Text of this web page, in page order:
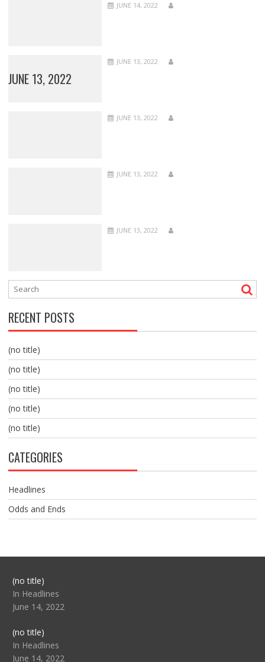
JUNE 14, 2022
JUNE 13, 2022
JUNE 13, 2022
JUNE 13, 2022
JUNE 13, 2022
JUNE 13, 2022
RECENT POSTS
(no title)
(no title)
(no title)
(no title)
(no title)
CATEGORIES
Headlines
Odds and Ends
(no title)Post
104517
In Headlines
June 14, 2022
(no title)Post
104512
In Headlines
June 14, 2022